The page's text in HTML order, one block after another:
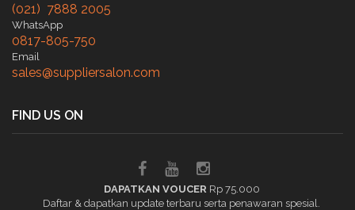
(021) 7888 2005
WhatsApp
0817-805-750
Email
sales@suppliersalon.com
FIND US ON
DAPATKAN VOUCER Rp 75.000
Daftar & dapatkan update terbaru serta penawaran spesial.